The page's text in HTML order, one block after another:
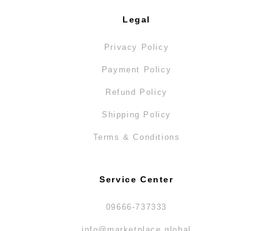
Legal
Privacy Policy
Payment Policy
Refund Policy
Shipping Policy
Terms & Conditions
Service Center
09666-737333